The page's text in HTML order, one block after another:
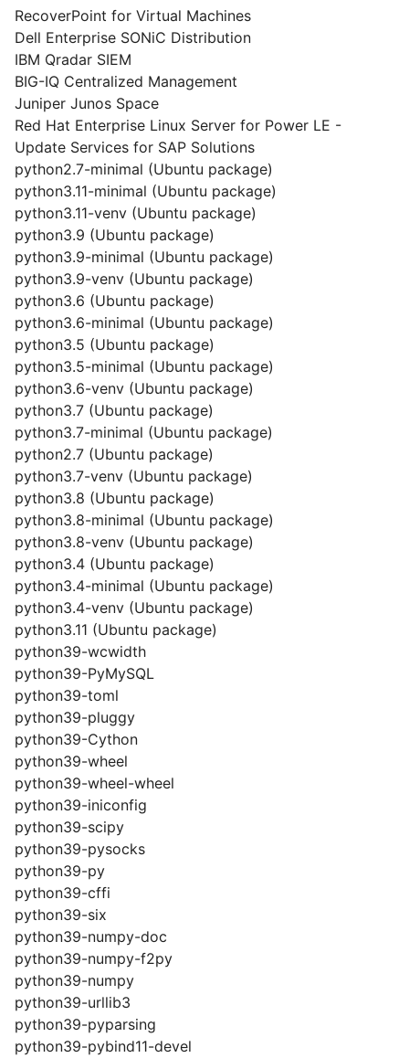
RecoverPoint for Virtual Machines
Dell Enterprise SONiC Distribution
IBM Qradar SIEM
BIG-IQ Centralized Management
Juniper Junos Space
Red Hat Enterprise Linux Server for Power LE -
Update Services for SAP Solutions
python2.7-minimal (Ubuntu package)
python3.11-minimal (Ubuntu package)
python3.11-venv (Ubuntu package)
python3.9 (Ubuntu package)
python3.9-minimal (Ubuntu package)
python3.9-venv (Ubuntu package)
python3.6 (Ubuntu package)
python3.6-minimal (Ubuntu package)
python3.5 (Ubuntu package)
python3.5-minimal (Ubuntu package)
python3.6-venv (Ubuntu package)
python3.7 (Ubuntu package)
python3.7-minimal (Ubuntu package)
python2.7 (Ubuntu package)
python3.7-venv (Ubuntu package)
python3.8 (Ubuntu package)
python3.8-minimal (Ubuntu package)
python3.8-venv (Ubuntu package)
python3.4 (Ubuntu package)
python3.4-minimal (Ubuntu package)
python3.4-venv (Ubuntu package)
python3.11 (Ubuntu package)
python39-wcwidth
python39-PyMySQL
python39-toml
python39-pluggy
python39-Cython
python39-wheel
python39-wheel-wheel
python39-iniconfig
python39-scipy
python39-pysocks
python39-py
python39-cffi
python39-six
python39-numpy-doc
python39-numpy-f2py
python39-numpy
python39-urllib3
python39-pyparsing
python39-pybind11-devel